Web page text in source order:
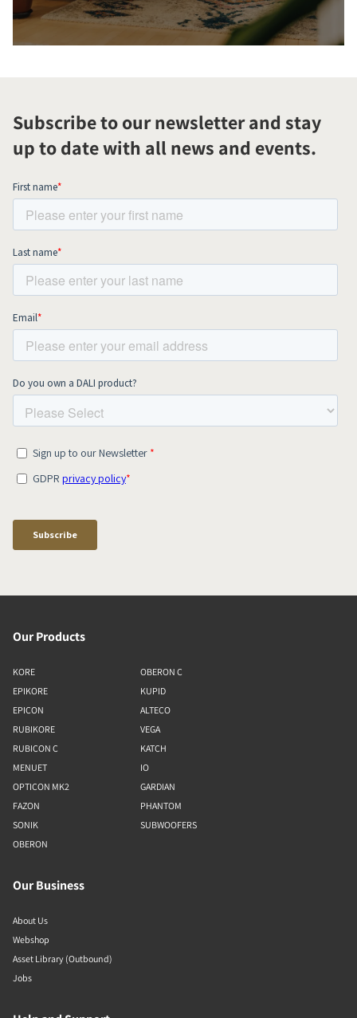
Subscribe to our newsletter and stay
up to date with all news and events.
Our Products
KORE
EPIKORE
EPICON
RUBIKORE
RUBICON C
MENUET
OPTICON MK2
FAZON
SONIK
OBERON
OBERON C
KUPID
ALTECO
VEGA
KATCH
IO
GARDIAN
PHANTOM
SUBWOOFERS
Our Business
About Us
Webshop
Asset Library (Outbound)
Jobs